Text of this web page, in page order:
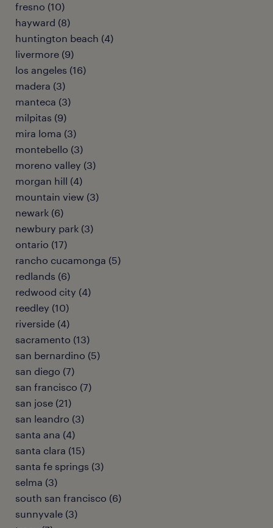
fresno (10)
hayward (8)
huntington beach (4)
livermore (9)
los angeles (16)
madera (3)
manteca (3)
milpitas (9)
mira loma (3)
montebello (3)
moreno valley (3)
morgan hill (4)
mountain view (3)
newark (6)
newbury park (3)
ontario (17)
rancho cucamonga (5)
redlands (6)
redwood city (4)
reedley (10)
riverside (4)
sacramento (13)
san bernardino (5)
san diego (7)
san francisco (7)
san jose (21)
san leandro (3)
santa ana (4)
santa clara (15)
santa fe springs (3)
selma (3)
south san francisco (6)
sunnyvale (3)